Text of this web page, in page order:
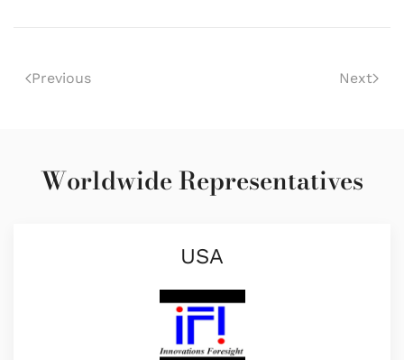
Previous Next
Worldwide Representatives
USA